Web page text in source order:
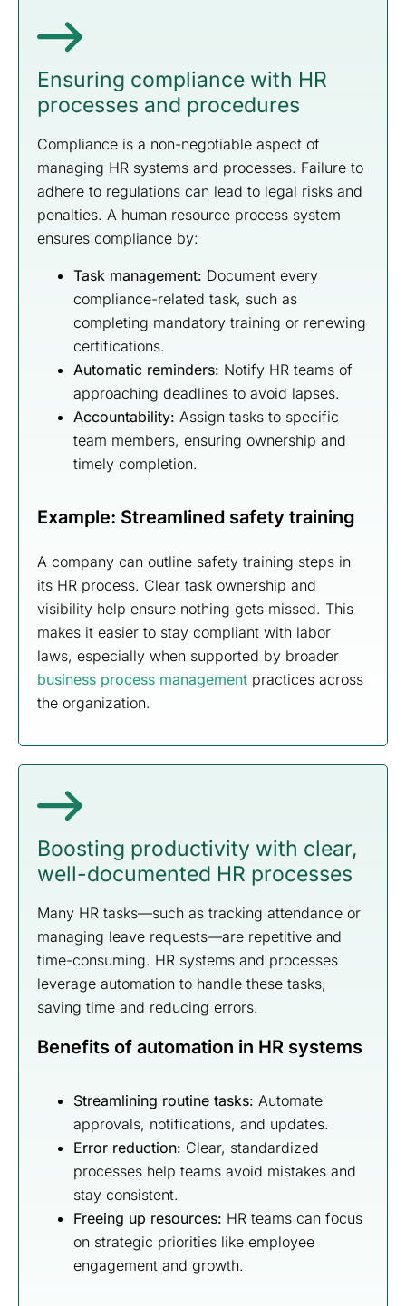
Ensuring compliance with HR
processes and procedures
Compliance is a non-negotiable aspect of
managing HR systems and processes. Failure to
adhere to regulations can lead to legal risks and
penalties. A human resource process system
ensures compliance by:
Task management: Document every
compliance-related task, such as
completing mandatory training or renewing
certifications.
Automatic reminders: Notify HR teams of
approaching deadlines to avoid lapses.
Accountability: Assign tasks to specific
team members, ensuring ownership and
timely completion.
Example: Streamlined safety training
A company can outline safety training steps in
its HR process. Clear task ownership and
visibility help ensure nothing gets missed. This
makes it easier to stay compliant with labor
laws, especially when supported by broader
business process management practices across
the organization.
Boosting productivity with clear,
well-documented HR processes
Many HR tasks—such as tracking attendance or
managing leave requests—are repetitive and
time-consuming. HR systems and processes
leverage automation to handle these tasks,
saving time and reducing errors.
Benefits of automation in HR systems
Streamlining routine tasks: Automate
approvals, notifications, and updates.
Error reduction: Clear, standardized
processes help teams avoid mistakes and
stay consistent.
Freeing up resources: HR teams can focus
on strategic priorities like employee
engagement and growth.